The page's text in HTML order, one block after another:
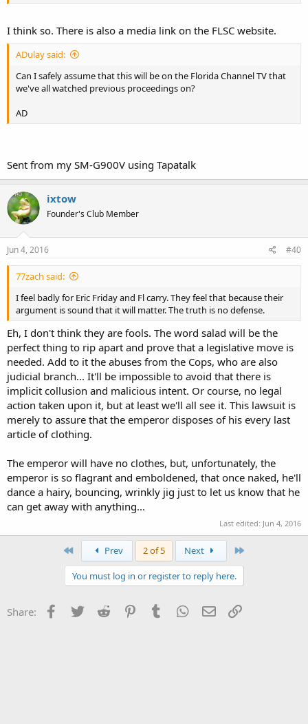
I think so. There is also a media link on the FLSC website.
ADulay said:
Can I safely assume that this will be on the Florida Channel TV that
we've all watched previous proceedings on?
AD
Sent from my SM-G900V using Tapatalk
ixtow
Founder's Club Member
Jun 4, 2016 #40
77zach said:
I feel badly for Eric Friday and Fl carry. They feel that because their
argument is sound that it will matter. The truth is no defense.
Eh, I don't think they are fools. The word salad will be the
perfect thing to rip apart and prove that a legislative move is
needed. Add to it the abuses from the Cops, who are also
judicial branch... It'll be impossible to avoid that there is
implicit collusion and malicious intent. Or course, no legal
action taken upon it, but at least we'll all see it. This lawsuit is
merely to assure that the emperor disposes of his every last
article of clothing.
The emperor will have no clothes, but, unfortunately, the
emperor is so flagrant and emboldened, that once naked, he'll
dance a hairy, bouncing, wrinkly jig just to let us know that he
can get away with anything...
Last edited: Jun 4, 2016
Prev 2 of 5 Next
You must log in or register to reply here.
Share: Facebook
Twitter Reddit PinterestTumblr WhatsApp
Email